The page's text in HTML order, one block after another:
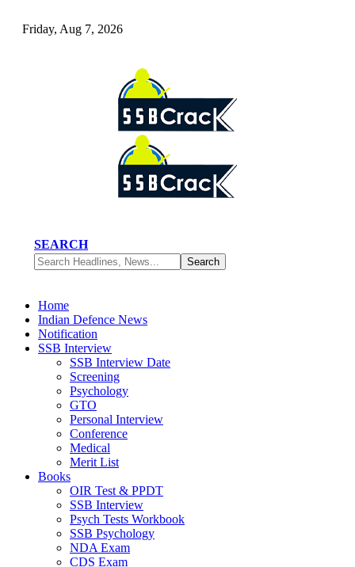
Friday, Aug 7, 2026
SEARCH
Home
Indian Defence News
Notification
SSB Interview
SSB Interview Date
Screening
Psychology
GTO
Personal Interview
Conference
Medical
Merit List
Books
OIR Test & PPDT
SSB Interview
Psych Tests Workbook
SSB Psychology
NDA Exam
CDS Exam